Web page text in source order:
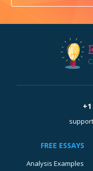
FREE ESSAYS
Analysis Examples